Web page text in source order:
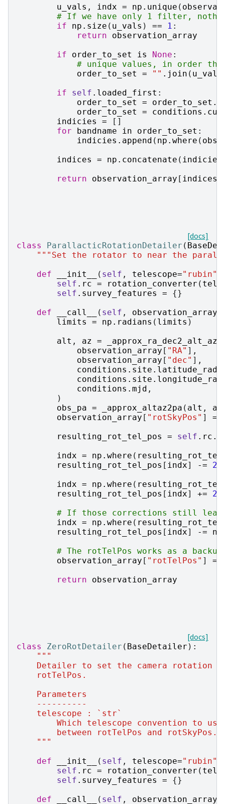
u_vals , indx = np . unique (
# If we have only 1 filter,
if
np . size ( u_vals ) == 1 :
return
observation_array
if
order_to_set is None :
# unique values, in order
order_to_set
= "" . join ( u_vals
if
self . loaded_first :
order_to_set
= order_to_set .
order_to_set
= conditions .
indicies
=
[]
for
bandname in order_to_set :
indicies . append ( np . where (
indices
= np . concatenate ( indicies
return
observation_array [ indices
[docs]
class
ParallacticRotationDetailer (
"""Set the rotator to near the
def
__init__ ( self , telescope="rubin"
self . rc = rotation_converter (
self . survey_features =
{}
def
__call__ ( self , observation_array
limits
= np . radians ( limits )
alt , az = _approx_ra_dec2_alt_az
observation_array [ "RA" ],
observation_array [ "dec" ],
conditions . site . latitude_rad
conditions . site . longitude_rad
conditions . mjd ,
)
obs_pa = _approx_altaz2pa ( alt , az
observation_array [ "rotSkyPos" ] =
resulting_rot_tel_pos
= self . rc .
indx = np . where (
resulting_rot_tel_pos [ indx] -= 2
indx = np . where (
resulting_rot_tel_pos [ indx] += 2
# If those corrections still
indx = np . where (
resulting_rot_tel_pos [ indx] -= np
# The rotTelPos works as a
observation_array [ "rotTelPos" ] =
return
observation_array
[docs]
class
ZeroRotDetailer ( BaseDetailer ):
"""
Detailer to set the camera rotation
    rotTelPos.
    Parameters
    ----------
    telescope : `str`
Which telescope convention to
between rotTelPos and rotSkyPos.
    """
def
__init__ ( self , telescope="rubin"
self . rc = rotation_converter (
self . survey_features =
{}
def
__call__ ( self , observation_array